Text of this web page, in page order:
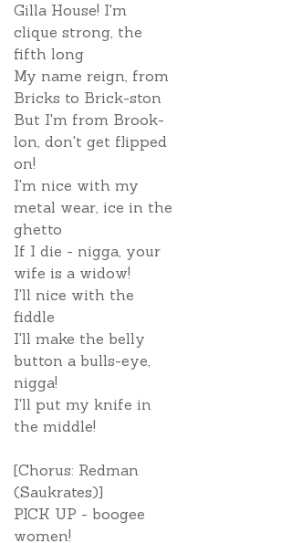
Gilla House! I'm
clique strong, the
fifth long
My name reign, from
Bricks to Brick-ston
But I'm from Brook-
lon, don't get flipped
on!
I'm nice with my
metal wear, ice in the
ghetto
If I die - nigga, your
wife is a widow!
I'll nice with the
fiddle
I'll make the belly
button a bulls-eye,
nigga!
I'll put my knife in
the middle!
[Chorus: Redman
(Saukrates)]
PICK UP - boogee
women!